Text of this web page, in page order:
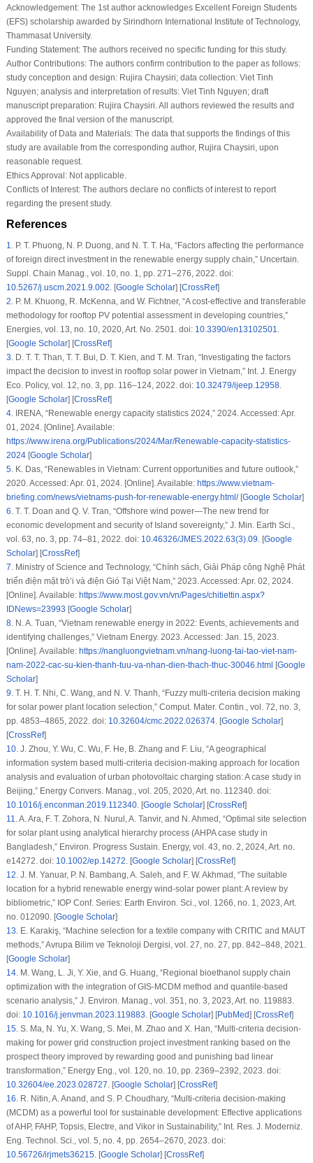
Acknowledgement:The 1st author acknowledges Excellent Foreign Students
(EFS) scholarship awarded by Sirindhorn International Institute of Technology,
Thammasat University.
Funding Statement:The authors received no specific funding for this study.
Author Contributions:The authors confirm contribution to the paper as follows:
study conception and design: Rujira Chaysiri; data collection: Viet Tinh
Nguyen; analysis and interpretation of results: Viet Tinh Nguyen; draft
manuscript preparation: Rujira Chaysiri. All authors reviewed the results and
approved the final version of the manuscript.
Availability of Data and Materials:The data that supports the findings of this
study are available from the corresponding author, Rujira Chaysiri, upon
reasonable request.
Ethics Approval:Not applicable.
Conflicts of Interest:The authors declare no conflicts of interest to report
regarding the present study.
References
1.P. T. Phuong, N. P. Duong, and N. T. T. Ha, “Factors affecting the performance
of foreign direct investment in the renewable energy supply chain,” Uncertain.
Suppl. Chain Manag., vol. 10, no. 1, pp. 271–276, 2022. doi:
10.5267/j.uscm.2021.9.002. [Google Scholar] [CrossRef]
2.P. M. Khuong, R. McKenna, and W. Fïchtner, “A cost-effective and transferable
methodology for rooftop PV potential assessment in developing countries,”
Energies, vol. 13, no. 10, 2020, Art. No. 2501. doi: 10.3390/en13102501.
[Google Scholar] [CrossRef]
3.D. T. T. Than, T. T. Bui, D. T. Kien, and T. M. Tran, “Investigating the factors
impact the decision to invest in rooftop solar power in Vietnam,” Int. J. Energy
Eco. Policy, vol. 12, no. 3, pp. 116–124, 2022. doi: 10.32479/ijeep.12958.
[Google Scholar] [CrossRef]
4.IRENA, “Renewable energy capacity statistics 2024,” 2024. Accessed: Apr.
01, 2024. [Online]. Available:
https://www.irena.org/Publications/2024/Mar/Renewable-capacity-statistics-
2024[Google Scholar]
5.K. Das, “Renewables in Vietnam: Current opportunities and future outlook,”
2020. Accessed: Apr. 01, 2024. [Online]. Available: https://www.vietnam-
briefing.com/news/vietnams-push-for-renewable-energy.html/[Google Scholar]
6.T. T. Doan and Q. V. Tran, “Offshore wind power—The new trend for
economic development and security of Island sovereignty,” J. Min. Earth Sci.,
vol. 63, no. 3, pp. 74–81, 2022. doi: 10.46326/JMES.2022.63(3).09. [Google
Scholar] [CrossRef]
7.Ministry of Science and Technology, “Chính sách, Giải Pháp công Nghệ Phát
triển điện mặt trò’i và điện Gió Tại Việt Nam,” 2023. Accessed: Apr. 02, 2024.
[Online]. Available: https://www.most.gov.vn/vn/Pages/chitiettin.aspx?
IDNews=23993 [Google Scholar]
8.N. A. Tuan, “Vietnam renewable energy in 2022: Events, achievements and
identifying challenges,” Vietnam Energy. 2023. Accessed: Jan. 15, 2023.
[Online]. Available: https://nangluongvietnam.vn/nang-luong-tai-tao-viet-nam-
nam-2022-cac-su-kien-thanh-tuu-va-nhan-dien-thach-thuc-30046.html [Google
Scholar]
9.T. H. T. Nhi, C. Wang, and N. V. Thanh, “Fuzzy multi-criteria decision making
for solar power plant location selection,” Comput. Mater. Contin., vol. 72, no. 3,
pp. 4853–4865, 2022. doi: 10.32604/cmc.2022.026374. [Google Scholar]
[CrossRef]
10.J. Zhou, Y. Wu, C. Wu, F. He, B. Zhang and F. Liu, “A geographical
information system based multi-criteria decision-making approach for location
analysis and evaluation of urban photovoltaic charging station: A case study in
Beijing,” Energy Convers. Manag., vol. 205, 2020, Art. no. 112340. doi:
10.1016/j.enconman.2019.112340. [Google Scholar] [CrossRef]
11.A. Ara, F. T. Zohora, N. Nurul, A. Tanvir, and N. Ahmed, “Optimal site selection
for solar plant using analytical hierarchy process (AHPA case study in
Bangladesh,” Environ. Progress Sustain. Energy, vol. 43, no. 2, 2024, Art. no.
e14272. doi: 10.1002/ep.14272. [Google Scholar] [CrossRef]
12.J. M. Yanuar, P. N. Bambang, A. Saleh, and F. W. Akhmad, “The suitable
location for a hybrid renewable energy wind-solar power plant: A review by
bibliometric,” IOP Conf. Series: Earth Environ. Sci., vol. 1266, no. 1, 2023, Art.
no. 012090. [Google Scholar]
13.E. Karakiş, “Machine selection for a textile company with CRITIC and MAUT
methods,”Avrupa Bilim ve Teknoloji Dergisi, vol. 27, no. 27, pp. 842–848, 2021.
[Google Scholar]
14.M. Wang, L. Ji, Y. Xie, and G. Huang, “Regional bioethanol supply chain
optimization with the integration of GIS-MCDM method and quantile-based
scenario analysis,” J. Environ. Manag., vol. 351, no. 3, 2023, Art. no. 119883.
doi: 10.1016/j.jenvman.2023.119883. [Google Scholar] [PubMed] [CrossRef]
15.S. Ma, N. Yu, X. Wang, S. Mei, M. Zhao and X. Han, “Multi-criteria decision-
making for power grid construction project investment ranking based on the
prospect theory improved by rewarding good and punishing bad linear
transformation,” Energy Eng., vol. 120, no. 10, pp. 2369–2392, 2023. doi:
10.32604/ee.2023.028727. [Google Scholar] [CrossRef]
16.R. Nitin, A. Anand, and S. P. Choudhary, “Multi-criteria decision-making
(MCDM) as a powerful tool for sustainable development: Effective applications
of AHP, FAHP, Topsis, Electre, and Vikor in Sustainability,” Int. Res. J. Moderniz.
Eng. Technol. Sci., vol. 5, no. 4, pp. 2654–2670, 2023. doi:
10.56726/irjmets36215. [Google Scholar] [CrossRef]